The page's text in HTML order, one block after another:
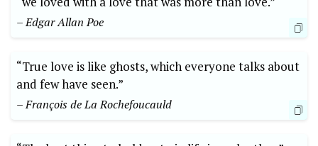
– Edgar Allan Poe
“True love is like ghosts, which everyone talks about
and few have seen.”
– François de La Rochefoucauld